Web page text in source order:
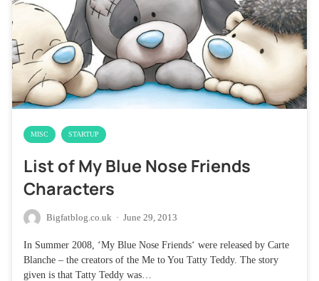
MISC STARTUP
List of My Blue Nose Friends
Characters
Bigfatblog.co.uk · June 29, 2013
In Summer 2008, ‘My Blue Nose Friends‘ were released by Carte
Blanche – the creators of the Me to You Tatty Teddy. The story
given is that Tatty Teddy was…